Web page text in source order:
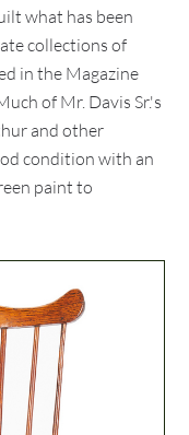
what has been
collections of
in the Magazine
of Mr. Davis Sr.'s
and other
condition with an
paint to